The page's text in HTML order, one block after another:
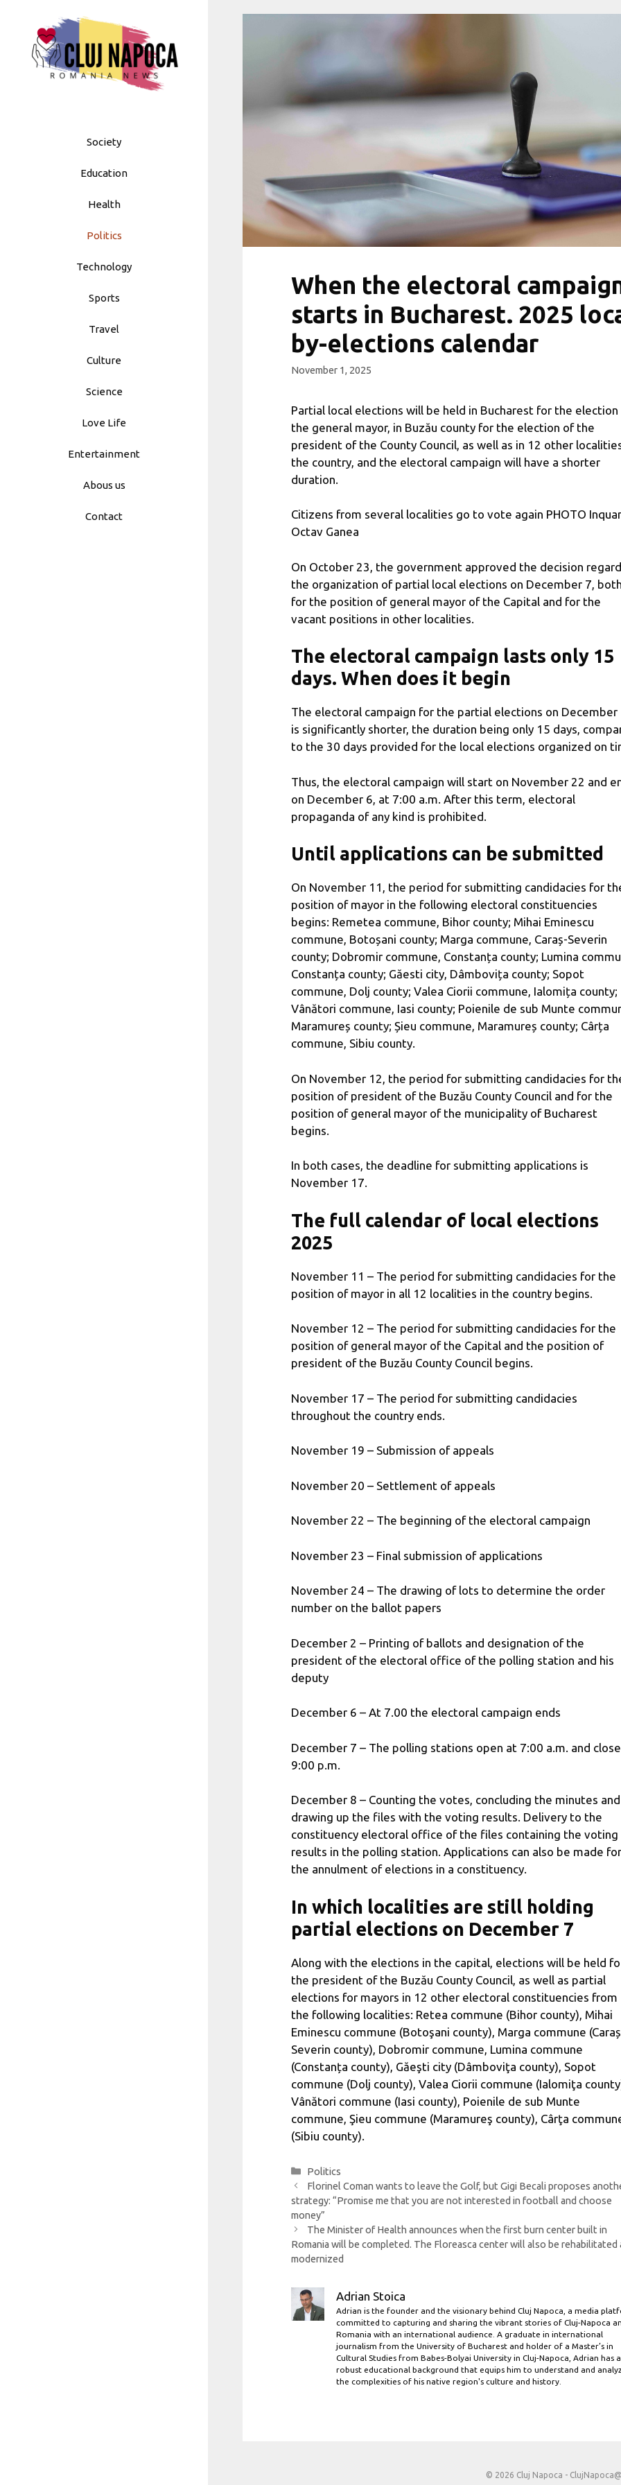
Society
Education
Health
Politics
Technology
Sports
Travel
Culture
Science
Love Life
Entertainment
Abous us
Contact
When the electoral
starts in Bucharest. 2025
by-elections calendar
November 1, 2025
Partial local elections will be held in Bucharest for the
the general mayor, in Buzău county for the election of the
president of the County Council, as well as in 12 other
the country, and the electoral campaign will have a shorter
duration.
Citizens from several localities go to vote again PHOTO
Octav Ganea
On October 23, the government approved the decision
the organization of partial local elections on December 7,
for the position of general mayor of the Capital and for the
vacant positions in other localities.
The electoral campaign lasts only 15
days. When does it begin
The electoral campaign for the partial elections on December
is significantly shorter, the duration being only 15 days,
to the 30 days provided for the local elections organized on
Thus, the electoral campaign will start on November 22 and
on December 6, at 7:00 a.m. After this term, electoral
propaganda of any kind is prohibited.
Until applications can be submitted
On November 11, the period for submitting candidacies for
position of mayor in the following electoral constituencies
begins: Remetea commune, Bihor county; Mihai Eminescu
commune, Botoșani county; Marga commune, Caraș-Severin
county; Dobromir commune, Constanța county; Lumina
Constanța county; Găesti city, Dâmbovița county; Sopot
commune, Dolj county; Valea Ciorii commune, Ialomița county;
Vânători commune, Iasi county; Poienile de sub Munte
Maramureș county; Șieu commune, Maramureș county; Cârța
commune, Sibiu county.
On November 12, the period for submitting candidacies for
position of president of the Buzău County Council and for the
position of general mayor of the municipality of Bucharest
begins.
In both cases, the deadline for submitting applications is
November 17.
The full calendar of local elections
2025
November 11 – The period for submitting candidacies for the
position of mayor in all 12 localities in the country begins.
November 12 – The period for submitting candidacies for the
position of general mayor of the Capital and the position of
president of the Buzău County Council begins.
November 17 – The period for submitting candidacies
throughout the country ends.
November 19 – Submission of appeals
November 20 – Settlement of appeals
November 22 – The beginning of the electoral campaign
November 23 – Final submission of applications
November 24 – The drawing of lots to determine the order
number on the ballot papers
December 2 – Printing of ballots and designation of the
president of the electoral office of the polling station and his
deputy
December 6 – At 7.00 the electoral campaign ends
December 7 – The polling stations open at 7:00 a.m. and
9:00 p.m.
December 8 – Counting the votes, concluding the minutes and
drawing up the files with the voting results. Delivery to the
constituency electoral office of the files containing the voting
results in the polling station. Applications can also be made for
the annulment of elections in a constituency.
In which localities are still holding
partial elections on December 7
Along with the elections in the capital, elections will be held
the president of the Buzău County Council, as well as partial
elections for mayors in 12 other electoral constituencies from
the following localities: Retea commune (Bihor county), Mihai
Eminescu commune (Botoşani county), Marga commune
Severin county), Dobromir commune, Lumina commune
(Constanța county), Găeşti city (Dâmboviţa county), Sopot
commune (Dolj county), Valea Ciorii commune (Ialomiţa
Vânători commune (Iasi county), Poienile de sub Munte
commune, Şieu commune (Maramureş county), Cârţa
(Sibiu county).
Categories
Politics
Florinel Coman wants to leave the Golf, but Gigi Becali proposes
strategy: “Promise me that you are not interested in football and choose
money”
The Minister of Health announces when the first burn center built in
Romania will be completed. The Floreasca center will also be rehabilitated
modernized
Adrian Stoica
Adrian is the founder and the visionary behind Cluj Napoca, a media
committed to capturing and sharing the vibrant stories of Cluj-Napoca
Romania with an international audience. A graduate in international
journalism from the University of Bucharest and holder of a Master’s in
Cultural Studies from Babes-Bolyai University in Cluj-Napoca, Adrian has a
robust educational background that equips him to understand and
the complexities of his native region's culture and history.
© 2026 Cluj Napoca -